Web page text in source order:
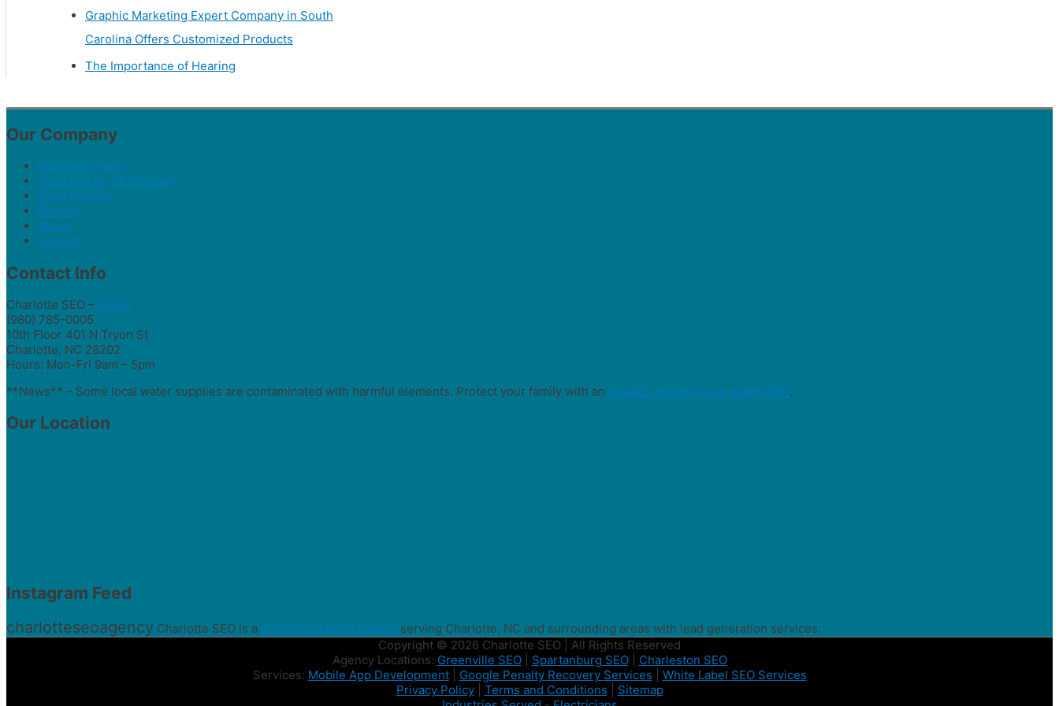
Graphic Marketing Expert Company in South
Carolina Offers Customized Products
The Importance of Hearing
Our Company
Discovery Form
Selecting An SEO Expert
Case Studies
Results
About
Contact
Contact Info
Charlotte SEO – Home
(980) 785-0005
10th Floor 401 N Tryon St
Charlotte, NC 28202
Hours: Mon-Fri 9am – 5pm
**News** – Some local water supplies are contaminated with harmful elements. Protect your family with an AquaOx whole house water filter.
Our Location
Instagram Feed
charlotteseoagency Charlotte SEO is a digital marketing agency serving Charlotte, NC and surrounding areas with lead generation services.
Copyright © 2026 Charlotte SEO | All Rights Reserved
Agency Locations: Greenville SEO| Spartanburg SEO| Charleston SEO
Services: Mobile App Development| Google Penalty Recovery Services
White Label SEO Services
Privacy Policy| Terms and Conditions
Sitemap